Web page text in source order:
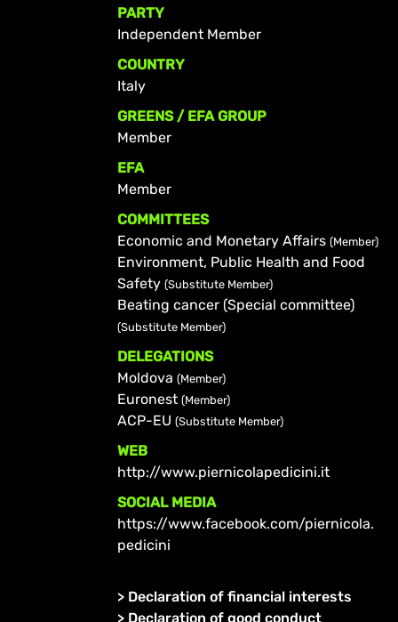
PARTY
Independent Member
COUNTRY
Italy
GREENS / EFA GROUP
Member
EFA
Member
COMMITTEES
Economic and Monetary Affairs (Member)
Environment, Public Health and Food
Safety (Substitute Member)
Beating cancer (Special committee)
(Substitute Member)
DELEGATIONS
Moldova (Member)
Euronest (Member)
ACP-EU (Substitute Member)
WEB
http://www.piernicolapedicini.it
SOCIAL MEDIA
https://www.facebook.com/piernicola.
pedicini
> Declaration of financial interests
> Declaration of good conduct